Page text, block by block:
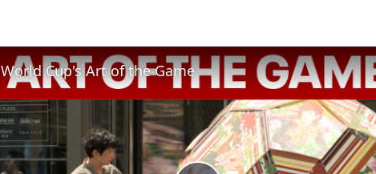
World Cup's Art of the Game